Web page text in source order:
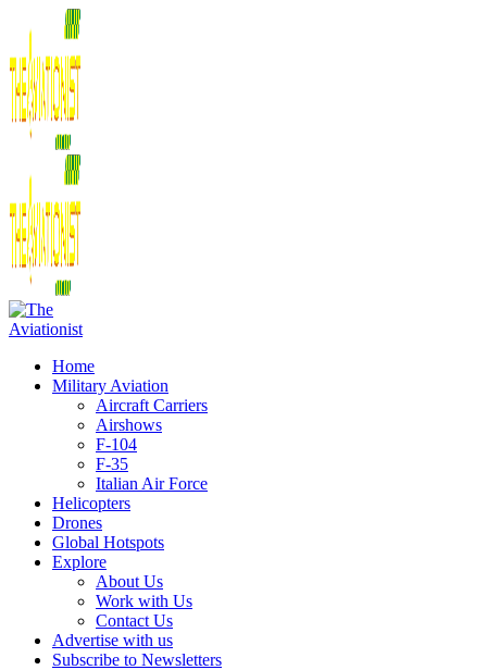
Home
Military Aviation
Aircraft Carriers
Airshows
F-104
F-35
Italian Air Force
Helicopters
Drones
Global Hotspots
Explore
About Us
Work with Us
Contact Us
Advertise with us
Subscribe to Newsletters